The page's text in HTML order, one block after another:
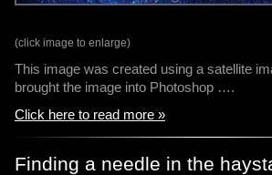
(click image to enlarge)
This image was created using a satellite
brought the image into Photoshop ….
Click here to read more »
Finding a needle in the